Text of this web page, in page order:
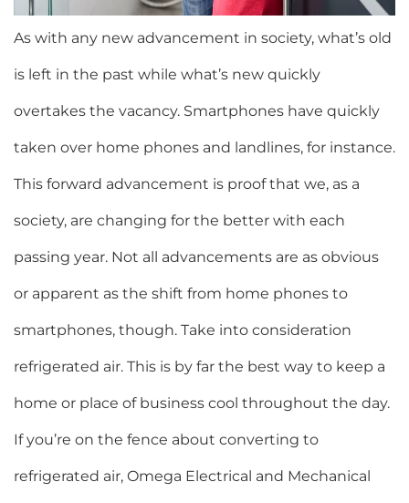
As with any new advancement in society, what’s old
is left in the past while what’s new quickly
overtakes the vacancy. Smartphones have quickly
taken over home phones and landlines, for instance.
This forward advancement is proof that we, as a
society, are changing for the better with each
passing year. Not all advancements are as obvious
or apparent as the shift from home phones to
smartphones, though. Take into consideration
refrigerated air. This is by far the best way to keep a
home or place of business cool throughout the day.
If you’re on the fence about converting to
refrigerated air, Omega Electrical and Mechanical